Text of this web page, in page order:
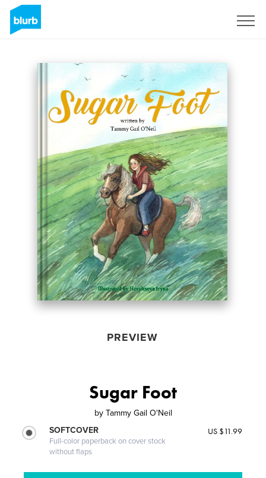
PREVIEW
Sugar Foot
by Tammy Gail O'Neil
SOFTCOVER
Full-color paperback on cover stock
without flaps
US $11.99